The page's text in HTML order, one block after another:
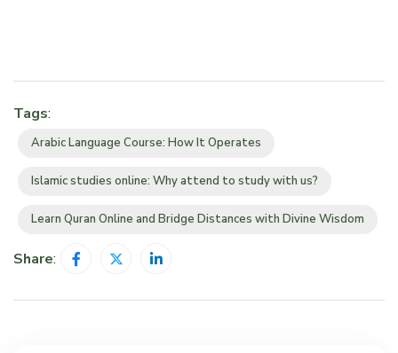
Tags:
Arabic Language Course: How It Operates
Islamic studies online: Why attend to study with us?
Learn Quran Online and Bridge Distances with Divine Wisdom
Share: